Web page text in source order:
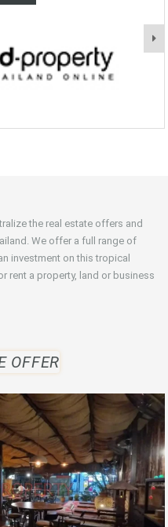
the real estate offers and
We offer a full range of
investment on this tropical
rent a property, land or business
OFFER